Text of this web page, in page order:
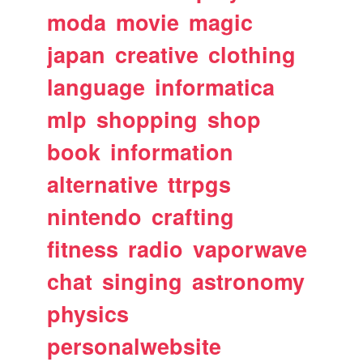
moda movie magic
japan creative clothing
language informatica
mlp shopping shop
book information
alternative ttrpgs
nintendo crafting
fitness radio vaporwave
chat singing astronomy
physics
personalwebsite